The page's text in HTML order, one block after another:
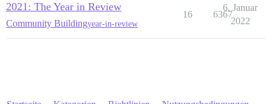
2021: The Year in Review
Community Buildingyear-in-review
16 6367
6. Januar
2022